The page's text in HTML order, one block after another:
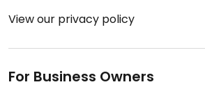
View our privacy policy
For Business Owners